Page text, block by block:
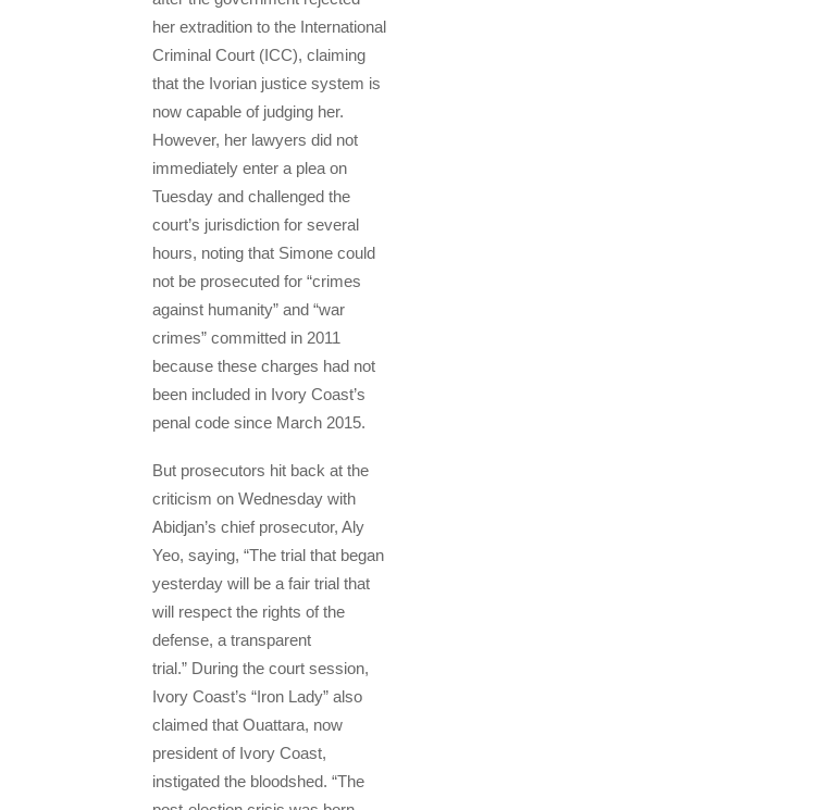
her extradition to the International
Criminal Court (ICC), claiming
that the Ivorian justice system is
now capable of judging her.
However, her lawyers did not
immediately enter a plea on
Tuesday and challenged the
court’s jurisdiction for several
hours, noting that Simone could
not be prosecuted for “crimes
against humanity” and “war
crimes” committed in 2011
because these charges had not
been included in Ivory Coast’s
penal code since March 2015.
But prosecutors hit back at the
criticism on Wednesday with
Abidjan’s chief prosecutor, Aly
Yeo, saying, “The trial that began
yesterday will be a fair trial that
will respect the rights of the
defense, a transparent
trial.” During the court session,
Ivory Coast’s “Iron Lady” also
claimed that Ouattara, now
president of Ivory Coast,
instigated the bloodshed. “The